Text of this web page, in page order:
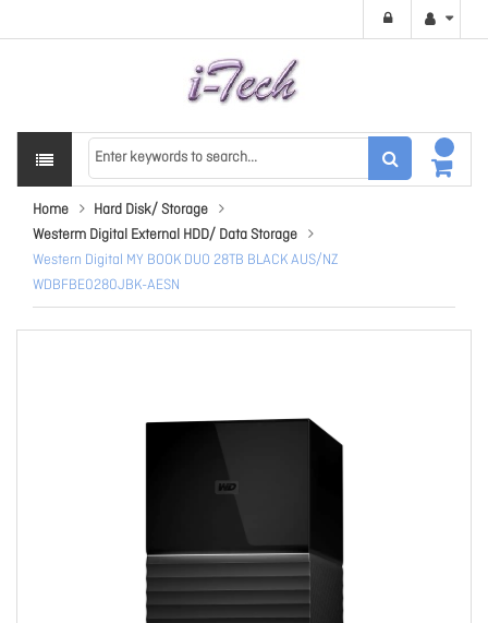
Home
Hard Disk/ Storage
Westerm Digital External HDD/ Data Storage
Western Digital MY BOOK DUO 28TB BLACK AUS/NZ
WDBFBE0280JBK-AESN